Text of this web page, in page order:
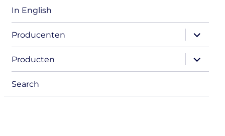
In English
Producenten
expand
child
menu
Producten
expand
child
menu
Search